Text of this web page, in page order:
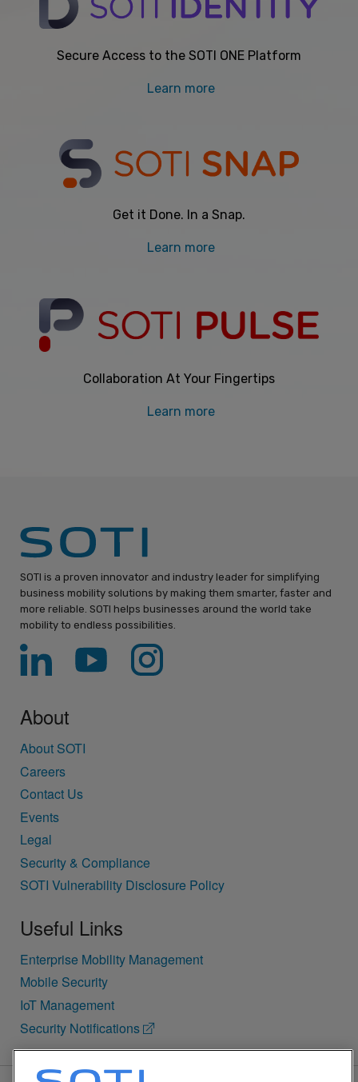
Secure Access to the SOTI ONE Platform
Learn more
Get it Done. In a Snap.
Learn more
Collaboration At Your Fingertips
Learn more
SOTI is a proven innovator and industry leader for simplifying
business mobility solutions by making them smarter, faster and
more reliable. SOTI helps businesses around the world take
mobility to endless possibilities.
About
About SOTI
Careers
Contact Us
Events
Legal
Security & Compliance
SOTI Vulnerability Disclosure Policy
Useful Links
Enterprise Mobility Management
Mobile Security
IoT Management
Security Notifications